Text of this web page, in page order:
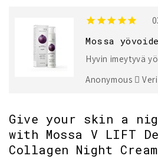
Mossa yövoide
Hyvin imeytyvä
Anonymous
Give your skin a
with Mossa V LIFT
Collagen Night Cream